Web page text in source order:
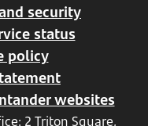
security
status
policy
websites
2 Triton Square,